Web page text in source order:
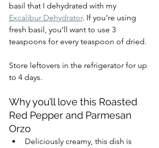
basil that I dehydrated with my
Excalibur Dehydrator. If you're using
fresh basil, you’ll want to use 3
teaspoons for every teaspoon of dried.
Store leftovers in the refrigerator for up
to 4 days.
Why you’ll love this Roasted
Red Pepper and Parmesan
Orzo
Deliciously creamy, this dish is